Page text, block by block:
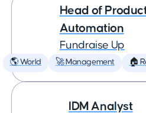
Head of
Automation
Fundraise Up
🌎 World 🚀 Management 🏠
IDM Analyst